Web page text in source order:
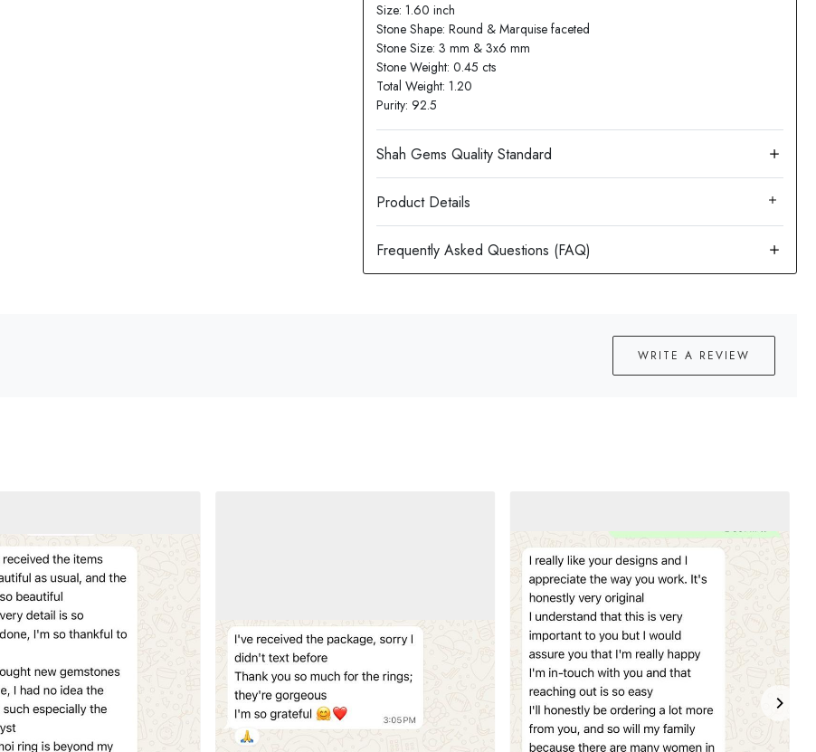
Size: 1.60 inch
Stone Shape: Round & Marquise faceted
Stone Size: 3 mm & 3x6 mm
Stone Weight: 0.45 cts
Total Weight: 1.20
Purity: 92.5
Product Details
WRITE A REVIEW